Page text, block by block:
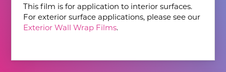
This film is for application to interior surfaces.
For exterior surface applications, please see our
Exterior Wall Wrap Films.